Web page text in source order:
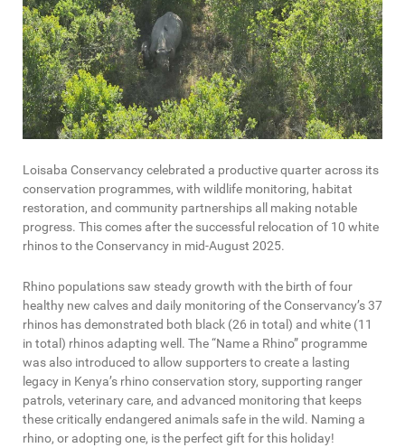
Loisaba Conservancy celebrated a productive quarter across its
conservation programmes, with wildlife monitoring, habitat
restoration, and community partnerships all making notable
progress. This comes after the successful relocation of 10 white
rhinos to the Conservancy in mid-August 2025.
Rhino populations saw steady growth with the birth of four
healthy new calves and daily monitoring of the Conservancy’s 37
rhinos has demonstrated both black (26 in total) and white (11
in total) rhinos adapting well. The “Name a Rhino” programme
was also introduced to allow supporters to create a lasting
legacy in Kenya’s rhino conservation story, supporting ranger
patrols, veterinary care, and advanced monitoring that keeps
these critically endangered animals safe in the wild. Naming a
rhino, or adopting one, is the perfect gift for this holiday!